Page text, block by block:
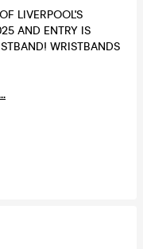
LIVERPOOL'S
AND ENTRY IS
WRISTBANDS